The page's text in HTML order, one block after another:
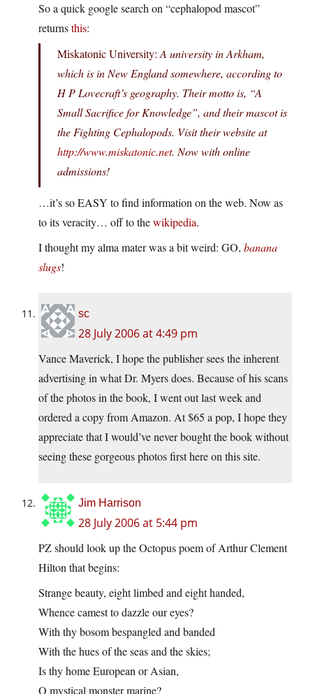
So a quick google search on “cephalopod mascot”
returnsthis:
Miskatonic University: A university in Arkham,
which is in New England somewhere, according to
H P Lovecraft’s geography. Their motto is, “A
Small Sacrifice for Knowledge”, and their mascot is
the Fighting Cephalopods. Visit their website at
http://www.miskatonic.net. Now with online
admissions!
…it’s so EASY to find information on the web. Now as
to its veracity… off to thewikipedia.
I thought my alma mater was a bit weird: GO, banana
slugs!
sc
28 July 2006 at 4:49 pm
Vance Maverick, I hope the publisher sees the inherent
advertising in what Dr. Myers does. Because of his scans
of the photos in the book, I went out last week and
ordered a copy from Amazon. At $65 a pop, I hope they
appreciate that I would’ve never bought the book without
seeing these gorgeous photos first here on this site.
Jim Harrison
28 July 2006 at 5:44 pm
PZ should look up the Octopus poem of Arthur Clement
Hilton that begins:
Strange beauty, eight limbed and eight handed,
Whence camest to dazzle our eyes?
With thy bosom bespangled and banded
With the hues of the seas and the skies;
Is thy home European or Asian,
O mystical monster marine?